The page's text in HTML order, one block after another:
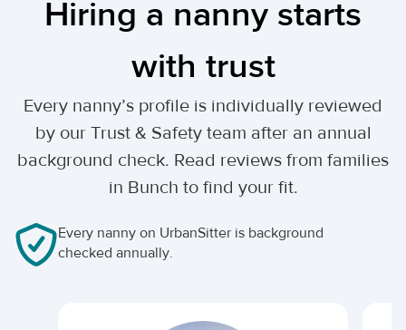
Hiring a nanny starts
with trust
Every nanny’s profile is individually reviewed
by our Trust & Safety team after an annual
background check. Read reviews from families
in Bunch to find your fit.
Every nanny on UrbanSitter is background
checked annually.